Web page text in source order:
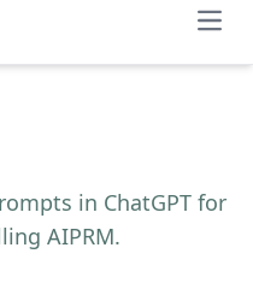
in ChatGPT for
AIPRM.